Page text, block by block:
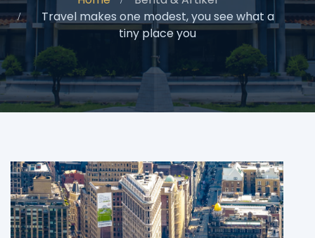
Travel makes one modest, you see what a
tiny place you